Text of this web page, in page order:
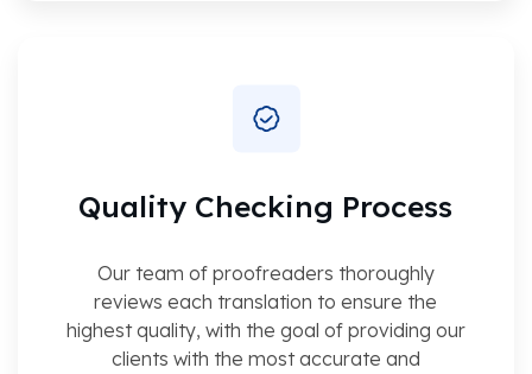
Quality Checking Process
Our team of proofreaders thoroughly
reviews each translation to ensure the
highest quality, with the goal of providing our
clients with the most accurate and